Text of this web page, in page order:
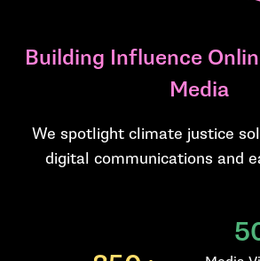
Building Influence
Media
We spotlight climate justice
digital communications and